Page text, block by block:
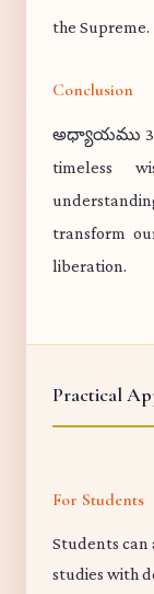
the Supreme.
Conclusion
అధ్యాయము 3
timeless
transform
liberation.
Practical
For Students
Students can
studies with